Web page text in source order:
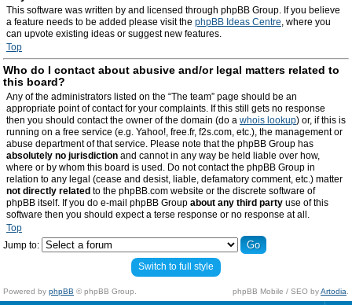
This software was written by and licensed through phpBB Group. If you believe
a feature needs to be added please visit the phpBB Ideas Centre, where you
can upvote existing ideas or suggest new features.
Top
Who do I contact about abusive and/or legal matters related to
this board?
Any of the administrators listed on the “The team” page should be an
appropriate point of contact for your complaints. If this still gets no response
then you should contact the owner of the domain (do a whois lookup) or, if this is
running on a free service (e.g. Yahoo!, free.fr, f2s.com, etc.), the management or
abuse department of that service. Please note that the phpBB Group has
absolutely no jurisdiction and cannot in any way be held liable over how,
where or by whom this board is used. Do not contact the phpBB Group in
relation to any legal (cease and desist, liable, defamatory comment, etc.) matter
not directly related to the phpBB.com website or the discrete software of
phpBB itself. If you do e-mail phpBB Group about any third party use of this
software then you should expect a terse response or no response at all.
Top
Jump to:
Switch to full style
Powered by phpBB © phpBB Group. phpBB Mobile / SEO byArtodia